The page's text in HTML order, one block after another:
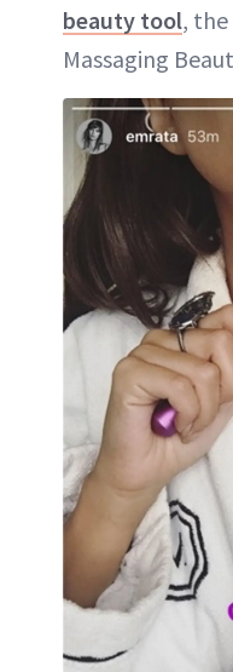
beauty tool,
Massaging